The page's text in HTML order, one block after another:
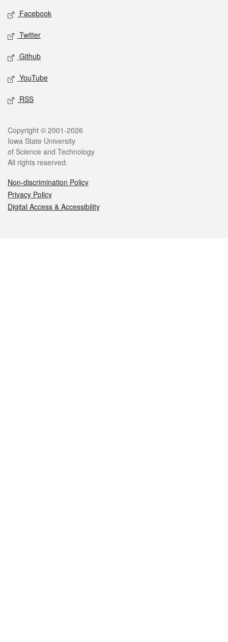
Social media
Facebook
Twitter
Github
YouTube
RSS
Legal
Copyright © 2001-2026
Iowa State University
of Science and Technology
All rights reserved.
Non-discrimination Policy
Privacy Policy
Digital Access & Accessibility